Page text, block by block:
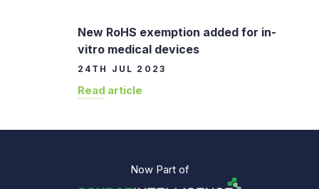
New RoHS exemption added for in-
vitro medical devices
24TH JUL 2023
Read article
Now Part of